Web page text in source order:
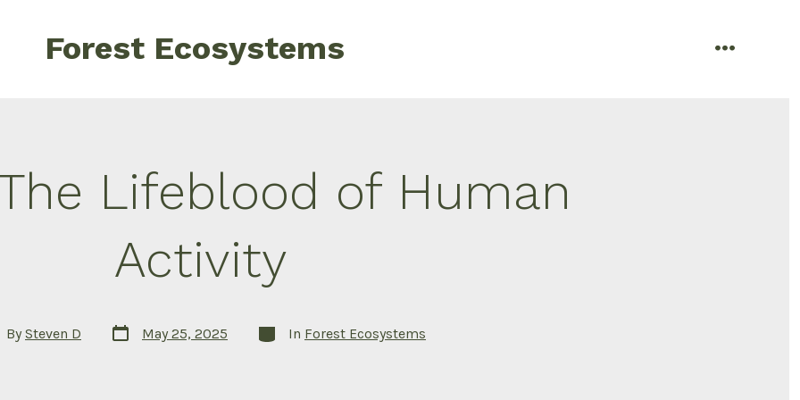
Forest Ecosystems menu
Lifeblood of Human
Activity
By Steven D
Post
date
May 25, 2025 Categories
In Forest Ecosystems